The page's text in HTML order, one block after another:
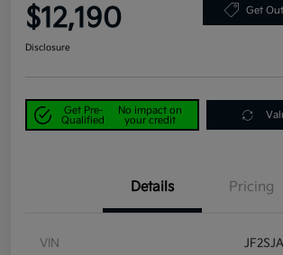
$12,190 Get
Disclosure
Get Pre-
Qualified
No impact on
your credit
Details Pricing
VIN